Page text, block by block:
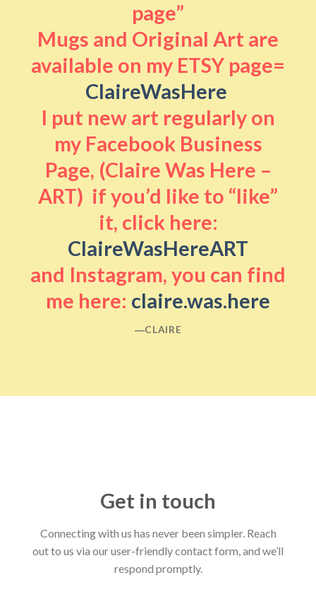
page”
Mugs and Original Art are
available on my ETSY page=
ClaireWasHere
I put new art regularly on
my Facebook Business
Page, (Claire Was Here –
ART) if you’d like to “like”
it, click here:
ClaireWasHereART
and Instagram, you can find
me here: claire.was.here
―CLAIRE
Get in touch
Connecting with us has never been simpler. Reach
out to us via our user-friendly contact form, and we’ll
respond promptly.